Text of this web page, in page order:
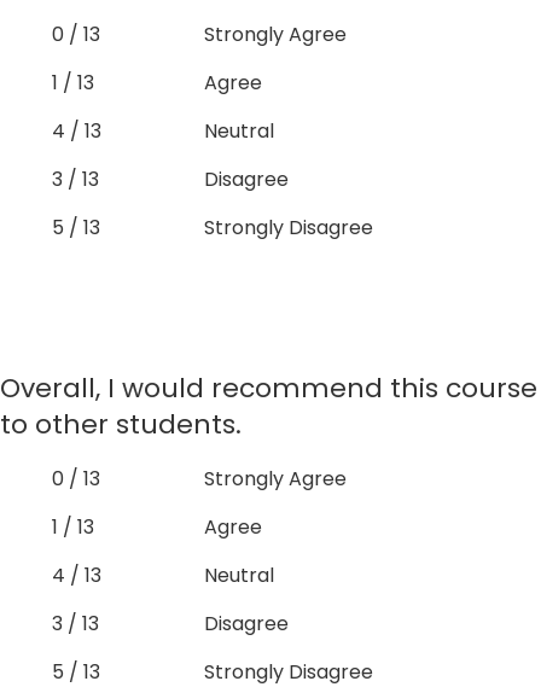
0 / 13
Strongly Agree
1 / 13
Agree
4 / 13
Neutral
3 / 13
Disagree
5 / 13
Strongly Disagree
Overall, I would recommend this course
to other students.
0 / 13
Strongly Agree
1 / 13
Agree
4 / 13
Neutral
3 / 13
Disagree
5 / 13
Strongly Disagree